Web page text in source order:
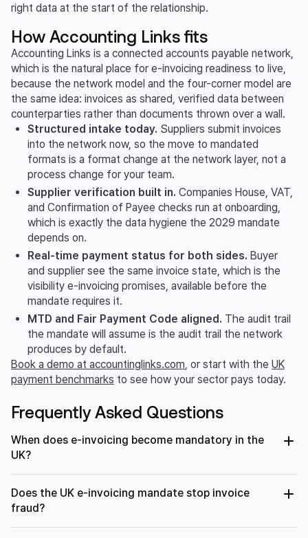
right data at the start of the relationship.
How Accounting Links fits
Accounting Links is a connected accounts payable network,
which is the natural place for e-invoicing readiness to live,
because the network model and the four-corner model are
the same idea: invoices as shared, verified data between
counterparties rather than documents thrown over a wall.
Structured intake today. Suppliers submit invoices
into the network now, so the move to mandated
formats is a format change at the network layer, not a
process change for your team.
Supplier verification built in. Companies House, VAT,
and Confirmation of Payee checks run at onboarding,
which is exactly the data hygiene the 2029 mandate
depends on.
Real-time payment status for both sides. Buyer
and supplier see the same invoice state, which is the
visibility e-invoicing promises, available before the
mandate requires it.
MTD and Fair Payment Code aligned. The audit trail
the mandate will assume is the audit trail the network
produces by default.
Book a demo at accountinglinks.com, or start with the UK
payment benchmarks to see how your sector pays today.
Frequently Asked Questions
When does e-invoicing become mandatory in the
UK?
and business-to-government transactions in the UK must
be structured electronic invoices. The mandate was
Does the UK e-invoicing mandate stop invoice
fraud?